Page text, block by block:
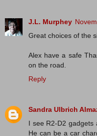
J.L. Murphey
Great choices of the
Alex have a safe
on the road.
Reply
Sandra Ulbrich
I see R2-D2 gadgets
He can be a car